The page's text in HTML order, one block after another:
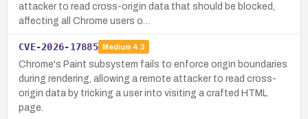
attacker to read cross-origin data that should be blocked,
affecting all Chrome users o…
CVE-2026-17885 Medium 4.3
Chrome's Paint subsystem fails to enforce origin boundaries
during rendering, allowing a remote attacker to read cross-
origin data by tricking a user into visiting a crafted HTML
page.